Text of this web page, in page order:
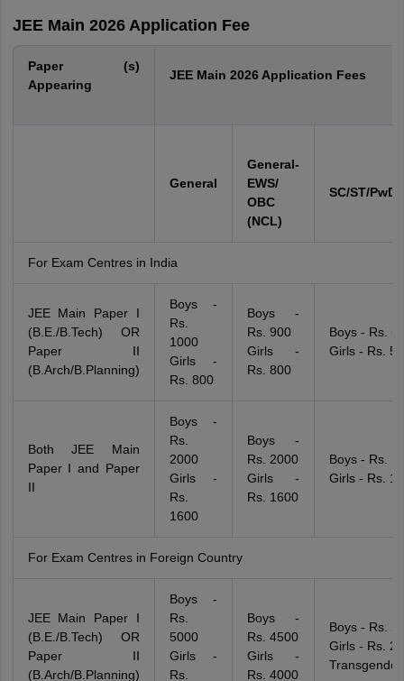
JEE Main 2026 Application Fee
Paper (s)
Appearing
JEE Main 2026 Application Fees
General
General-
EWS/
OBC
(NCL)
SC/ST/
For Exam Centres in India
JEE Main Paper I
(B.E./B.Tech) OR
Paper II
(B.Arch/B.Planning)
Boys -
Rs.
1000
Girls -
Rs. 800
Boys -
Rs. 900
Girls -
Rs. 800
Boys - Rs.
Girls - Rs.
Both JEE Main
Paper I and Paper
II
Boys -
Rs.
2000
Girls -
Rs.
1600
Boys -
Rs. 2000
Girls -
Rs. 1600
Boys - Rs.
Girls - Rs.
For Exam Centres in Foreign Country
JEE Main Paper I
(B.E./B.Tech) OR
Paper II
(B.Arch/B.Planning)
Boys -
Rs.
5000
Girls -
Rs.
Boys -
Rs. 4500
Girls -
Rs. 4000
Boys - Rs.
Girls - Rs.